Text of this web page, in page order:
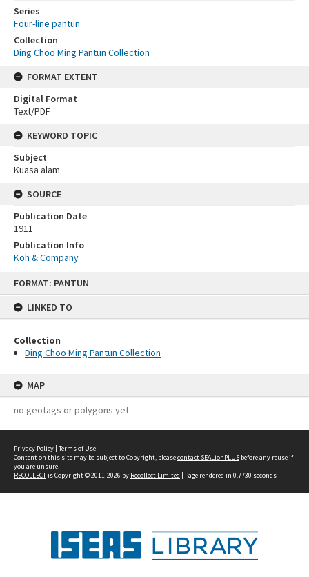
FORMAT: PANTUN
LINKED TO
Collection
Ding Choo Ming Pantun Collection
MAP
no geotags or polygons yet
Series
Four-line pantun
Collection
Ding Choo Ming Pantun Collection
FORMAT EXTENT
Digital Format
Text/PDF
KEYWORD TOPIC
Subject
Kuasa alam
SOURCE
Publication Date
1911
Publication Info
Koh & Company
Privacy Policy | Terms of Use
Content on this site may be subject to Copyright, pleasecontact SEALionPLUS before any reuse if
you are unsure.
RECOLLECTis Copyright © 2011-2026 by Recollect Limited | Page rendered in 0.7730 seconds